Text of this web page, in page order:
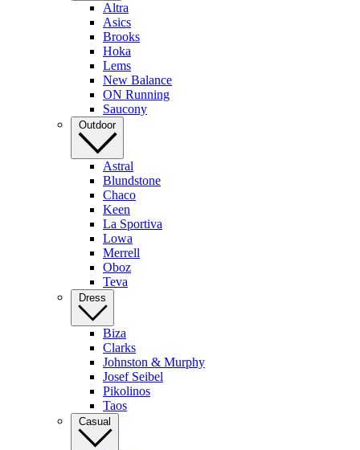
Altra
Asics
Brooks
Hoka
Lems
New Balance
ON Running
Saucony
Outdoor
Astral
Blundstone
Chaco
Keen
La Sportiva
Lowa
Merrell
Oboz
Teva
Dress
Biza
Clarks
Johnston & Murphy
Josef Seibel
Pikolinos
Taos
Casual